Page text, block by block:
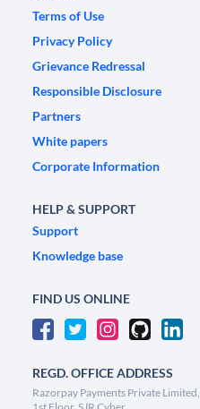
Terms of Use
Privacy Policy
Grievance Redressal
Responsible Disclosure
Partners
White papers
Corporate Information
HELP & SUPPORT
Support
Knowledge base
FIND US ONLINE
REGD. OFFICE ADDRESS
Razorpay Payments Private Limited,